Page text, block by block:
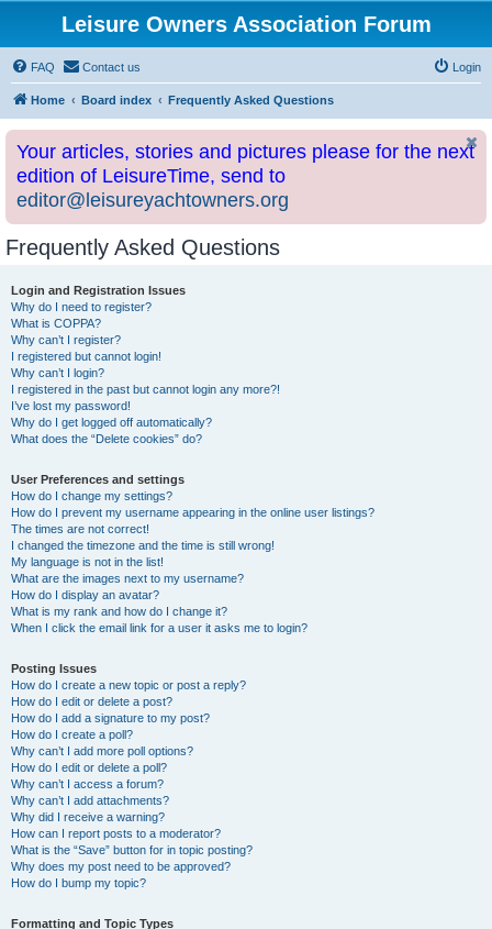
Leisure Owners Association Forum
FAQ Contact us Login
Home Board index Frequently Asked Questions
Your articles, stories and pictures please for the next
edition of LeisureTime, send to
editor@leisureyachtowners.org
Frequently Asked Questions
Login and Registration Issues
Why do I need to register?
What is COPPA?
Why can’t I register?
I registered but cannot login!
Why can’t I login?
I registered in the past but cannot login any more?!
I’ve lost my password!
Why do I get logged off automatically?
What does the “Delete cookies” do?
User Preferences and settings
How do I change my settings?
How do I prevent my username appearing in the online user listings?
The times are not correct!
I changed the timezone and the time is still wrong!
My language is not in the list!
What are the images next to my username?
How do I display an avatar?
What is my rank and how do I change it?
When I click the email link for a user it asks me to login?
Posting Issues
How do I create a new topic or post a reply?
How do I edit or delete a post?
How do I add a signature to my post?
How do I create a poll?
Why can’t I add more poll options?
How do I edit or delete a poll?
Why can’t I access a forum?
Why can’t I add attachments?
Why did I receive a warning?
How can I report posts to a moderator?
What is the “Save” button for in topic posting?
Why does my post need to be approved?
How do I bump my topic?
Formatting and Topic Types